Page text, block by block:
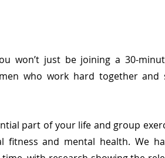
won’t just be joining a 30-
who work hard together
part of your life and group
fitness and mental health. We